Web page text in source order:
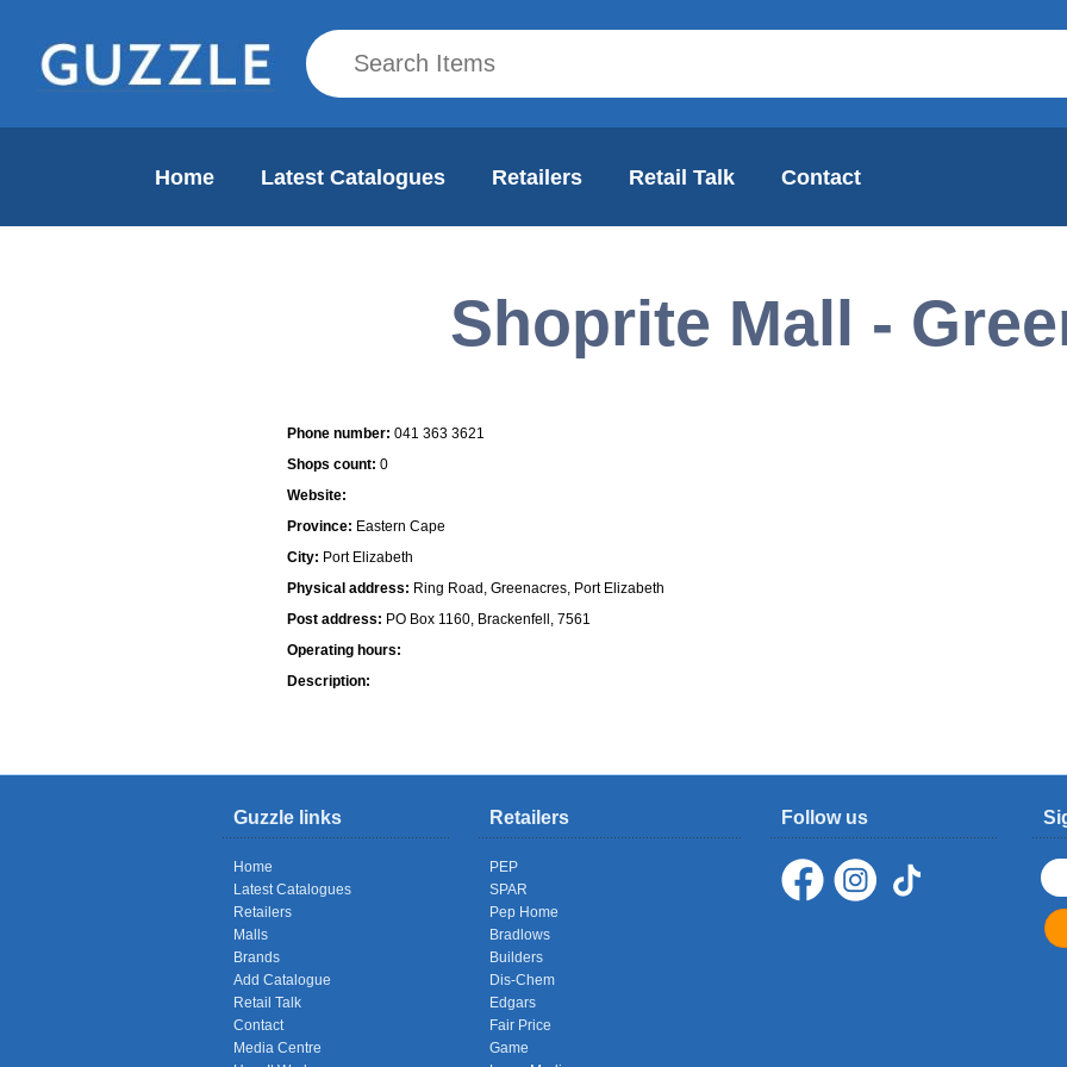
Home Latest Catalogues Retailers Retail Talk Contact
Shoprite Mall -
Phone number: 041 363 3621
Shops count: 0
Website:
Province: Eastern Cape
City: Port Elizabeth
Physical address: Ring Road, Greenacres, Port Elizabeth
Post address: PO Box 1160, Brackenfell, 7561
Operating hours:
Description:
Guzzle links
Home
Latest Catalogues
Retailers
Malls
Brands
Add Catalogue
Retail Talk
Contact
Media Centre
Retailers
PEP
SPAR
Pep Home
Bradlows
Builders
Dis-Chem
Edgars
Fair Price
Game
Follow us